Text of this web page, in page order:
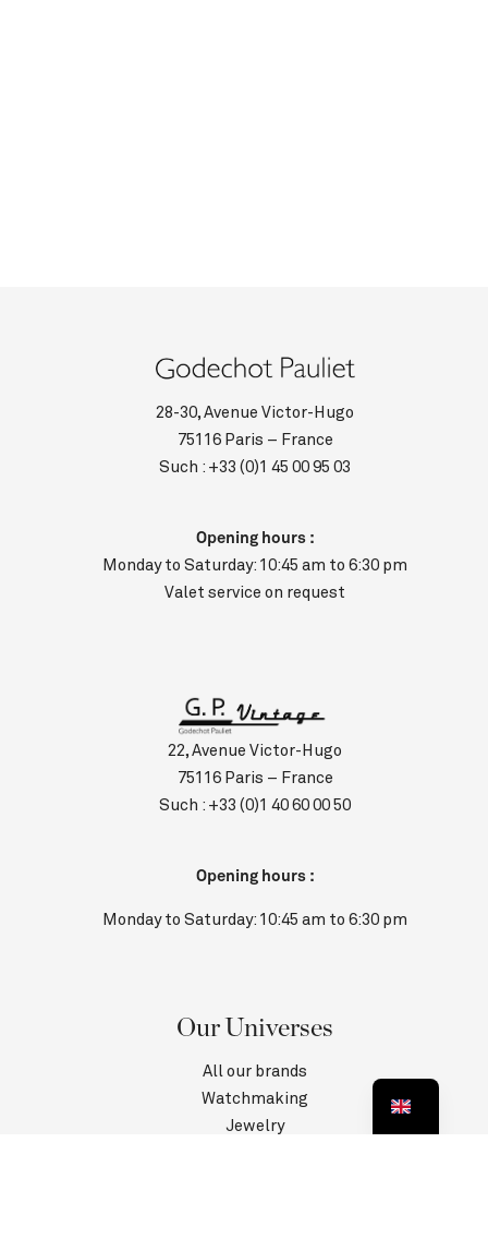
28-30, Avenue Victor-Hugo
75116 Paris – France
Such : +33 (0)1 45 00 95 03
Opening hours :
Monday to Saturday: 10:45 am to 6:30 pm
Valet service on request
22, Avenue Victor-Hugo
75116 Paris – France
Such : +33 (0)1 40 60 00 50
Opening hours :
Monday to Saturday: 10:45 am to 6:30 pm
Our Universes
All our brands
Watchmaking
Jewelry